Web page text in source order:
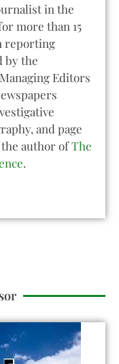
in the
more than 15
reporting
by the
Editors
and page
the author ofThe
.